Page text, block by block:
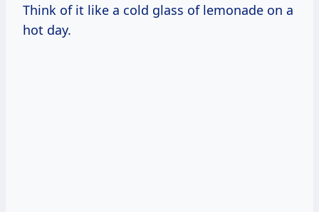
Think of it like a cold glass of lemonade on a
hot day.